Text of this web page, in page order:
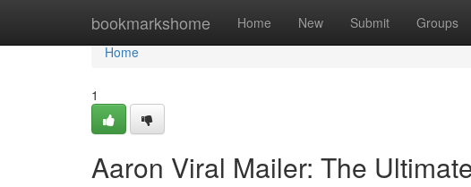
bookmarkshome Home New Submit Groups
Home
Home
1
Aaron Viral Mailer: The